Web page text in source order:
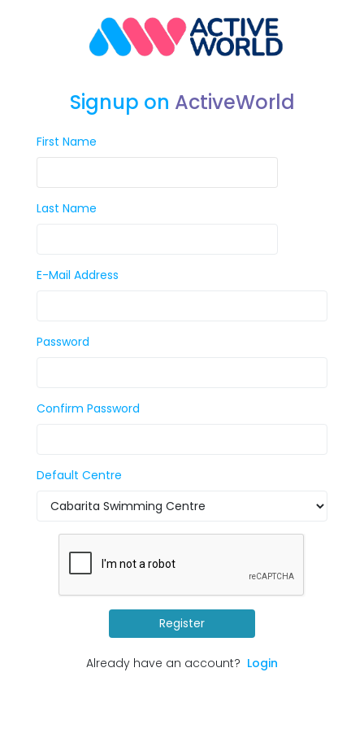
Signup on ActiveWorld
First Name
Last Name
E-Mail Address
Password
Confirm Password
Default Centre
Register
Already have an account? Login